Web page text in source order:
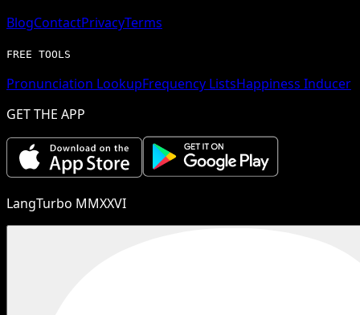
BlogContactPrivacyTerms
FREE TOOLS
Pronunciation LookupFrequency ListsHappiness Inducer
GET THE APP
LangTurbo MMXXVI